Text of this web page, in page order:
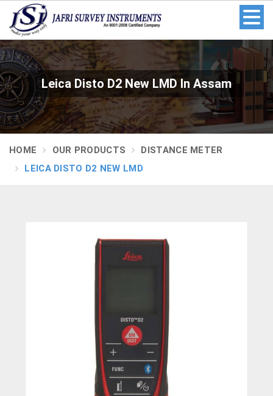
Leica Disto D2 New LMD In Assam
HOME OUR PRODUCTS
DISTANCE METER
LEICA DISTO D2 NEW LMD